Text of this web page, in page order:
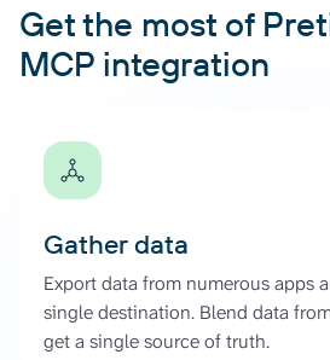
Get the most of
MCP integration
Gather data
Export data from numerous apps
single destination. Blend data
get a single source of truth.